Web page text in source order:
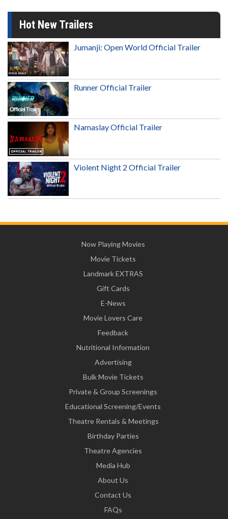
Hot New Trailers
Jumanji: Open World Official Trailer
Runner Official Trailer
Namaslay Official Trailer
Violent Night 2 Official Trailer
Now Playing Movies
Movie Tickets
Landmark EXTRAS
Gift Cards
E-News
Movie Lovers Care
Feedback
Nutritional Information
Advertising
Bulk Movie Tickets
Private & Group Screenings
Educational Screening/Events
Theatre Rentals & Meetings
Birthday Parties
Theatre Agencies
Media Hub
About Us
Contact Us
FAQs